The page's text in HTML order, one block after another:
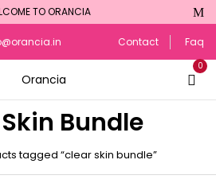
TO ORANCIA
Contact Faq
0
Bundle
tagged “clear skin bundle”